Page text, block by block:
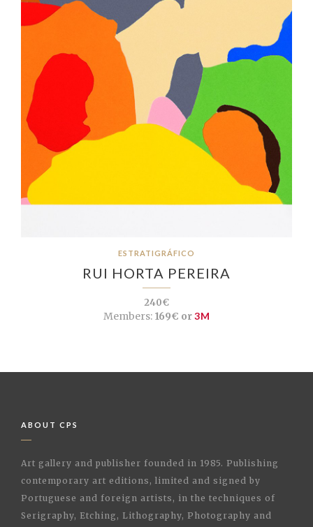
ESTRATIGRÁFICO
RUI HORTA PEREIRA
240€
Members:169€ or3M
ABOUT CPS
Art gallery and publisher founded in 1985. Publishing
contemporary art editions, limited and signed by
Portuguese and foreign artists, in the techniques of
Serigraphy, Etching, Lithography, Photography and